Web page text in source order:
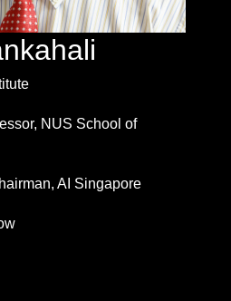
NUS School of
AI Singapore